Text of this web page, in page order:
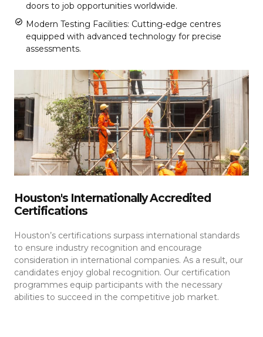
doors to job opportunities worldwide.
Modern Testing Facilities: Cutting-edge centres
equipped with advanced technology for precise
assessments.
Houston's Internationally Accredited
Certifications
Houston’s certifications surpass international standards
to ensure industry recognition and encourage
consideration in international companies. As a result, our
candidates enjoy global recognition. Our certification
programmes equip participants with the necessary
abilities to succeed in the competitive job market.